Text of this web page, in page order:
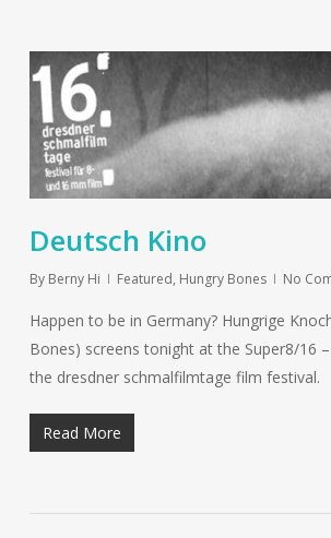
Deutsch Kino
By Berny Hi Featured, Hungry Bones No
Happen to be in Germany? Hungrige
Bones) screens tonight at the Super8/16
the dresdner schmalfilmtage film festival.
Read More